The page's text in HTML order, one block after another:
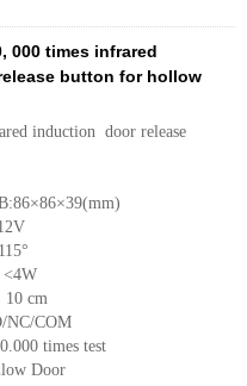
000 times infrared
button for hollow
induction door release
<4W
10 cm
NC/COM
times test
Door